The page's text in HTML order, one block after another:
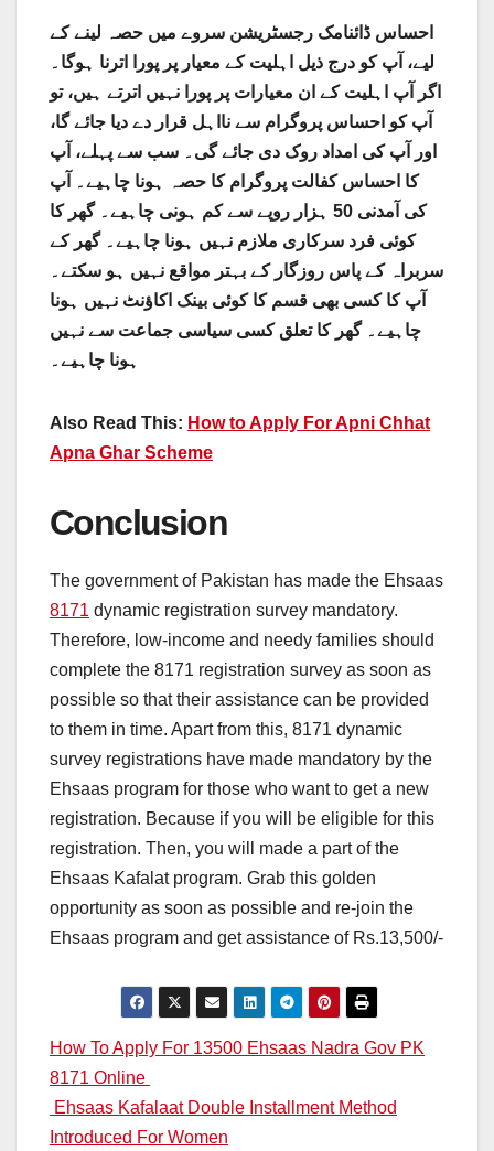
احساس ڈائنامک رجسٹریشن سروے میں حصہ لینے کے
لیے، آپ کو درج ذیل اہلیت کے معیار پر پورا اترنا ہوگا۔
اگر آپ اہلیت کے ان معیارات پر پورا نہیں اترتے ہیں، تو
آپ کو احساس پروگرام سے نااہل قرار دے دیا جائے گا،
اور آپ کی امداد روک دی جائے گی۔ سب سے پہلے، آپ
کا احساس کفالت پروگرام کا حصہ ہونا چاہیے۔ آپ
کی آمدنی 50 ہزار روپے سے کم ہونی چاہیے۔ گھر کا
کوئی فرد سرکاری ملازم نہیں ہونا چاہیے۔ گھر کے
سربراہ کے پاس روزگار کے بہتر مواقع نہیں ہو سکتے۔
آپ کا کسی بھی قسم کا کوئی بینک اکاؤنٹ نہیں ہونا
چاہیے۔ گھر کا تعلق کسی سیاسی جماعت سے نہیں
ہونا چاہیے۔
Also Read This: How to Apply For Apni Chhat
Apna Ghar Scheme
Conclusion
The government of Pakistan has made the Ehsaas
8171 dynamic registration survey mandatory.
Therefore, low-income and needy families should
complete the 8171 registration survey as soon as
possible so that their assistance can be provided
to them in time. Apart from this, 8171 dynamic
survey registrations have made mandatory by the
Ehsaas program for those who want to get a new
registration. Because if you will be eligible for this
registration. Then, you will made a part of the
Ehsaas Kafalat program. Grab this golden
opportunity as soon as possible and re-join the
Ehsaas program and get assistance of Rs.13,500/-
Post
navigation
How To Apply For 13500 Ehsaas Nadra Gov PK
8171 Online
Ehsaas Kafalaat Double Installment Method
Introduced For Women